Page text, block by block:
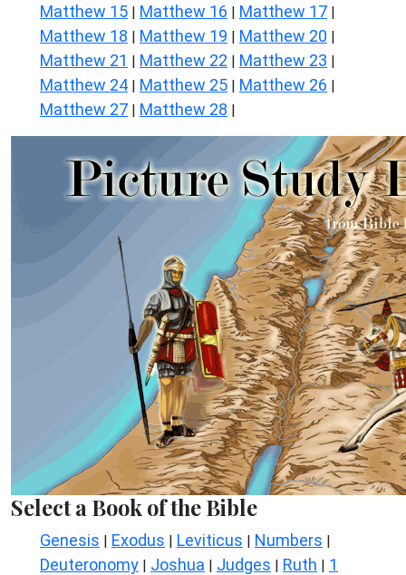
Matthew 15 | Matthew 16 | Matthew 17 |
Matthew 18 | Matthew 19 | Matthew 20 |
Matthew 21 | Matthew 22 | Matthew 23 |
Matthew 24 | Matthew 25 | Matthew 26 |
Matthew 27 | Matthew 28 |
Select a Book of the Bible
Genesis | Exodus | Leviticus | Numbers |
Deuteronomy | Joshua | Judges | Ruth | 1